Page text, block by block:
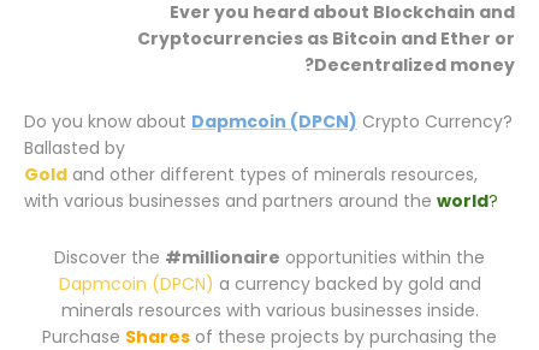
Ever you heard about Blockchain and
Cryptocurrencies as Bitcoin and Ether or
Decentralized money?
Do you know about Dapmcoin (DPCN) Crypto Currency?
Ballasted by
Gold and other different types of minerals resources,
with various businesses and partners around the world?
Discover the #millionaire opportunities within the
Dapmcoin (DPCN) a currency backed by gold and
minerals resources with various businesses inside.
Purchase Shares of these projects by purchasing the